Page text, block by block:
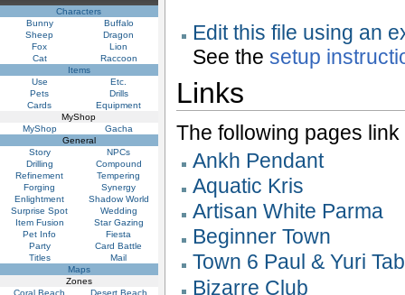
Edit this file using an
See thesetup
Links
The following pages link
Ankh Pendant
Aquatic Kris
Artisan White Parma
Beginner Town
Town 6 Paul & Yuri
Bizarre Club
Characters
Bunny
Buffalo
Sheep
Dragon
Fox
Lion
Cat
Raccoon
Items
Use
Etc.
Pets
Drills
Cards
Equipment
MyShop
MyShop
Gacha
General
Story
NPCs
Drilling
Compound
Refinement
Tempering
Forging
Synergy
Enlightment
Shadow World
Surprise Spot
Wedding
Item Fusion
Star Gazing
Pet Info
Fiesta
Party
Card Battle
Titles
Mail
Maps
Zones
Coral Beach
Desert Beach